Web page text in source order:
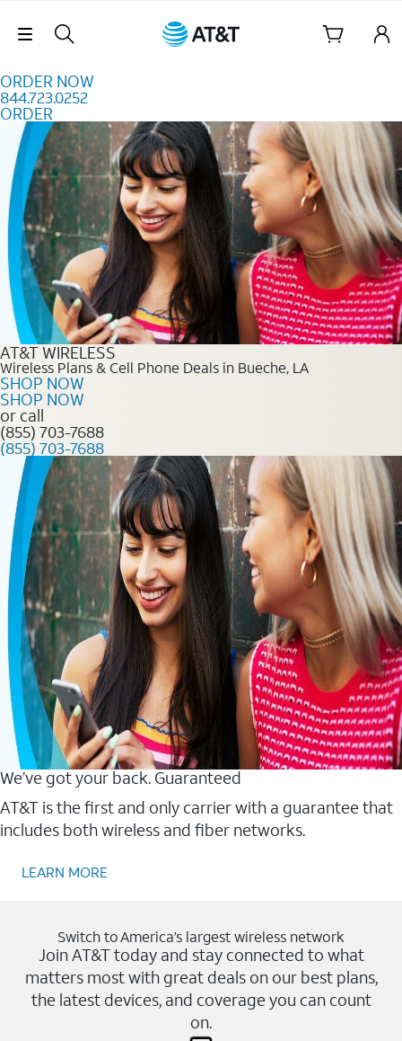
Skip Navigation
ORDER NOW
844.723.0252
ORDER
Order Now 844.723.0252
AT&T WIRELESS
Wireless Plans & Cell Phone Deals in Bueche, LA
SHOP NOW
SHOP NOW
or call
(855) 703-7688
(855) 703-7688
We’ve got your back. Guaranteed
AT&T is the first and only carrier with a guarantee that
includes both wireless and fiber networks.
LEARN MORE
Switch to America’s largest wireless network
Join AT&T today and stay connected to what
matters most with great deals on our best plans,
the latest devices, and coverage you can count
on.